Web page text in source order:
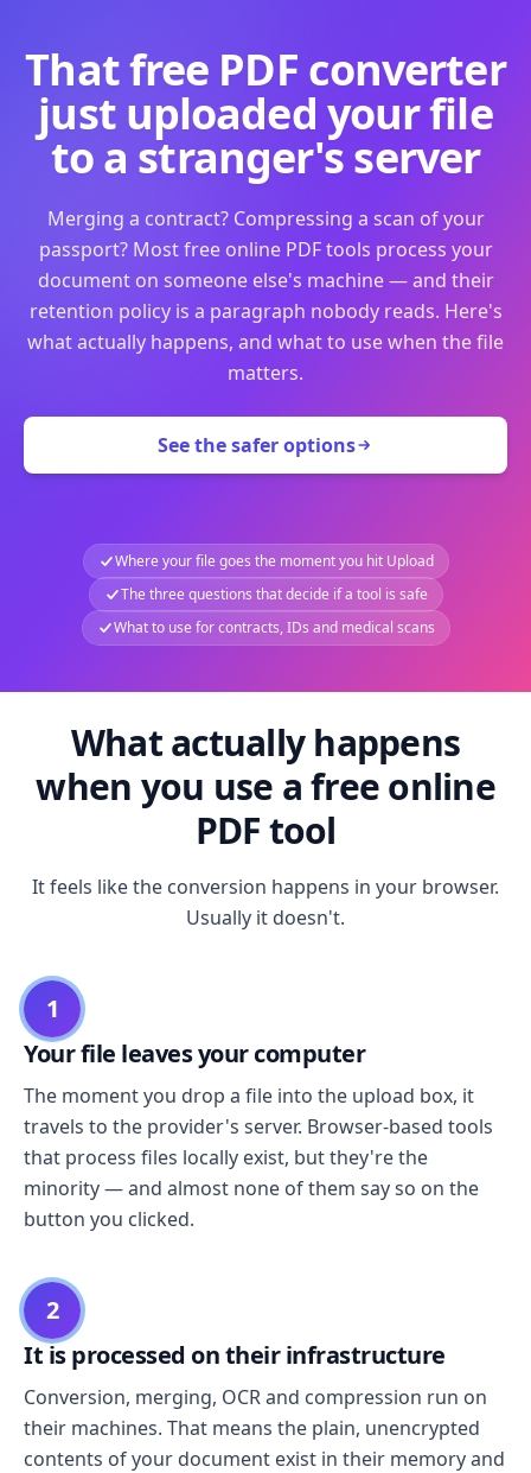
That free PDF converter
just uploaded your file
to a stranger's server
Merging a contract? Compressing a scan of your
passport? Most free online PDF tools process your
document on someone else's machine — and their
retention policy is a paragraph nobody reads. Here's
what actually happens, and what to use when the file
matters.
See the safer options
Where your file goes the moment you hit Upload
The three questions that decide if a tool is safe
What to use for contracts, IDs and medical scans
What actually happens
when you use a free online
PDF tool
It feels like the conversion happens in your browser.
Usually it doesn't.
1
Your file leaves your computer
The moment you drop a file into the upload box, it
travels to the provider's server. Browser-based tools
that process files locally exist, but they're the
minority — and almost none of them say so on the
button you clicked.
2
It is processed on their infrastructure
Conversion, merging, OCR and compression run on
their machines. That means the plain, unencrypted
contents of your document exist in their memory and